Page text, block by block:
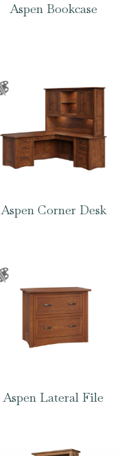
Aspen Bookcase
Aspen Corner Desk
Aspen Lateral File